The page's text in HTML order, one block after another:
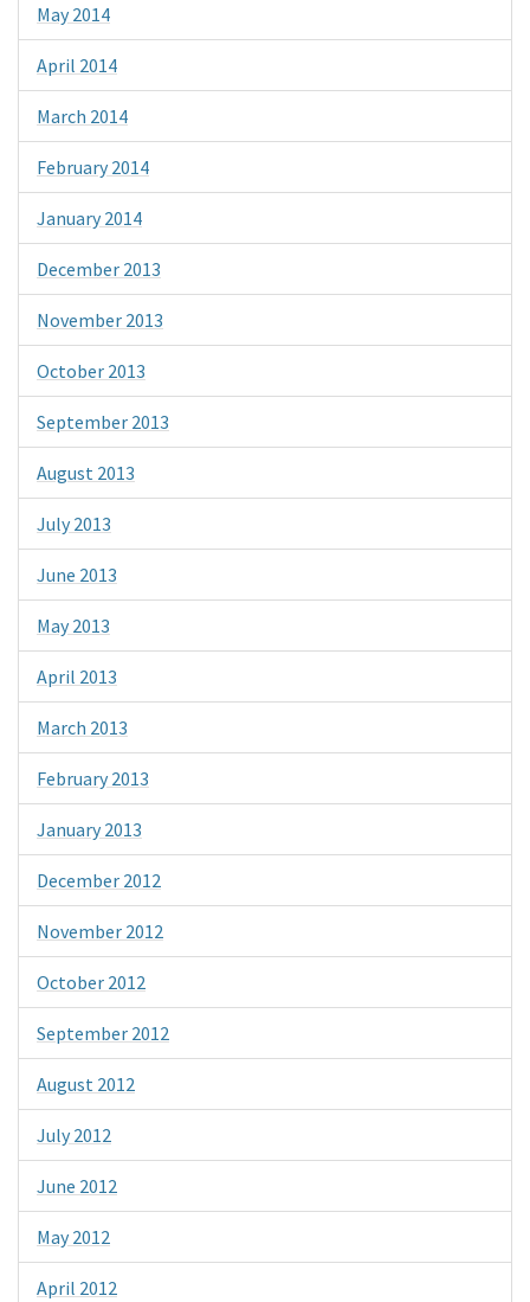
May 2014
April 2014
March 2014
February 2014
January 2014
December 2013
November 2013
October 2013
September 2013
August 2013
July 2013
June 2013
May 2013
April 2013
March 2013
February 2013
January 2013
December 2012
November 2012
October 2012
September 2012
August 2012
July 2012
June 2012
May 2012
April 2012